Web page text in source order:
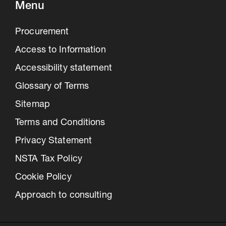
Menu
Procurement
Access to Information
Accessibility statement
Glossary of Terms
Sitemap
Terms and Conditions
Privacy Statement
NSTA Tax Policy
Cookie Policy
Approach to consulting